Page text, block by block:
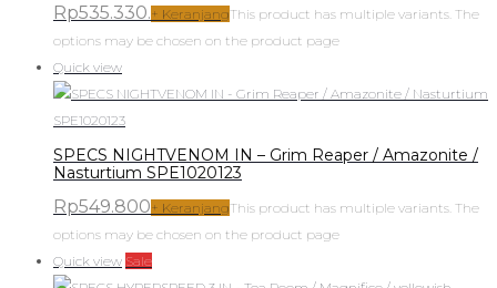
Rp535.330.+ KeranjangThis product has multiple variants. The
options may be chosen on the product page
Quick view
SPECS NIGHTVENOM IN – Grim Reaper / Amazonite /
Nasturtium SPE1020123
Rp549.800+ KeranjangThis product has multiple variants. The
options may be chosen on the product page
Quick view Sale